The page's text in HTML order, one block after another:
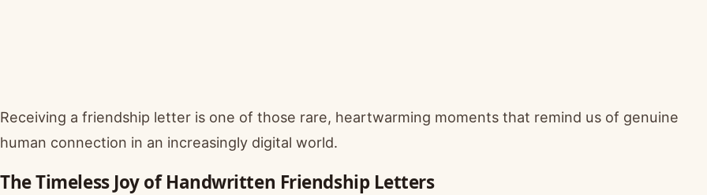
Receiving a friendship letter is one of those rare, heartwarming moments that remind us of genuine
human connection in an increasingly digital world.
The Timeless Joy of Handwritten Friendship Letters